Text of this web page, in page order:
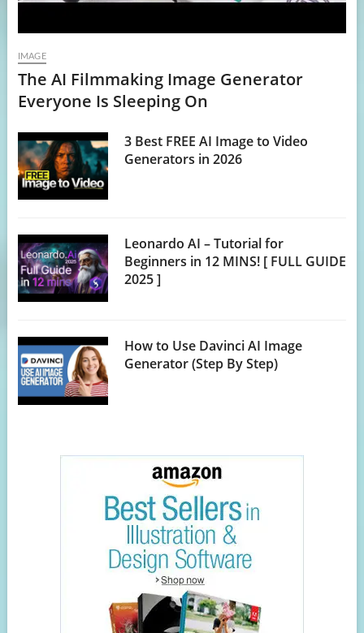
IMAGE
The AI Filmmaking Image Generator
Everyone Is Sleeping On
3 Best FREE AI Image to Video
Generators in 2026
Leonardo AI – Tutorial for
Beginners in 12 MINS! [ FULL GUIDE
2025 ]
How to Use Davinci AI Image
Generator (Step By Step)